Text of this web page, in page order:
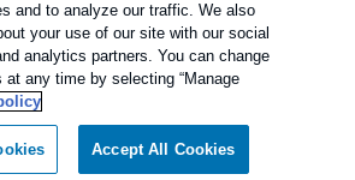
Pests defined in your Plan. Limitations
Bug Out © 2026 |Manage cookies
policy
Information
XML Sitemap
and to analyze our traffic. We also
your use of our site with our social
analytics partners. You can change
any time by selecting “Manage
Accept All Cookies